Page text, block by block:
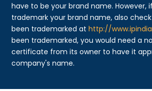
have to be your brand name. However,
trademark your brand name, also
been trademarked athttp://
been trademarked, you would need a
certificate from its owner to have it
company's name.